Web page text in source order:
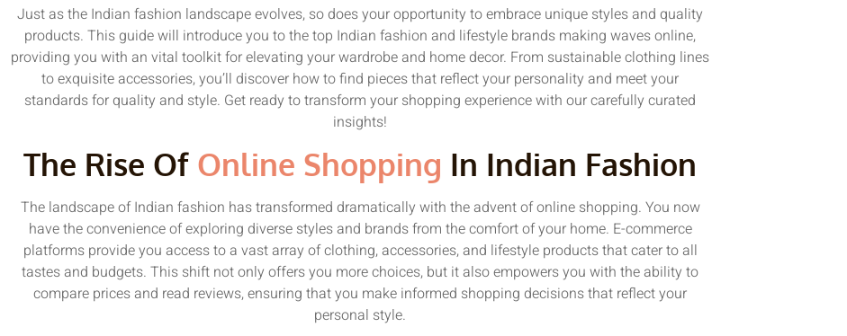
Just as the Indian fashion landscape evolves, so does your opportunity to embrace unique styles and quality
products. This guide will introduce you to the top Indian fashion and lifestyle brands making waves online,
providing you with an vital toolkit for elevating your wardrobe and home decor. From sustainable clothing lines
to exquisite accessories, you’ll discover how to find pieces that reflect your personality and meet your
standards for quality and style. Get ready to transform your shopping experience with our carefully curated
insights!
The Rise Of Online Shopping In Indian Fashion
The landscape of Indian fashion has transformed dramatically with the advent of online shopping. You now
have the convenience of exploring diverse styles and brands from the comfort of your home. E-commerce
platforms provide you access to a vast array of clothing, accessories, and lifestyle products that cater to all
tastes and budgets. This shift not only offers you more choices, but it also empowers you with the ability to
compare prices and read reviews, ensuring that you make informed shopping decisions that reflect your
personal style.